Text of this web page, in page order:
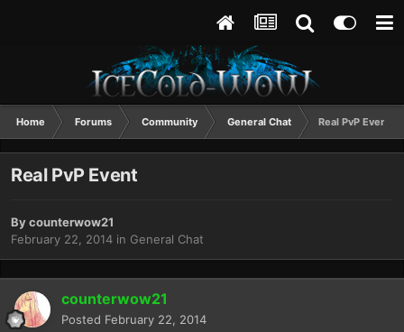
Home Forums Community General Chat Real PvP Event
Real PvP Event
Bycounterwow21
February 22, 2014 in General Chat
counterwow21
Posted February 22, 2014